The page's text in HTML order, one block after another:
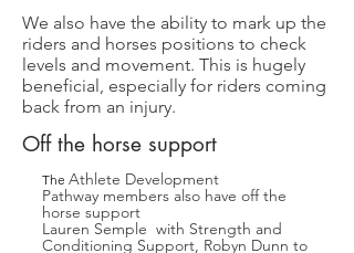
We also have the ability to mark up the
riders and horses positions to check
levels and movement. This is hugely
beneficial, especially for riders coming
back from an injury.
Off the horse support
The Athlete Development
Pathway members also have off the
horse support
Lauren Semple with Strength and
Conditioning Support, Robyn Dunn to